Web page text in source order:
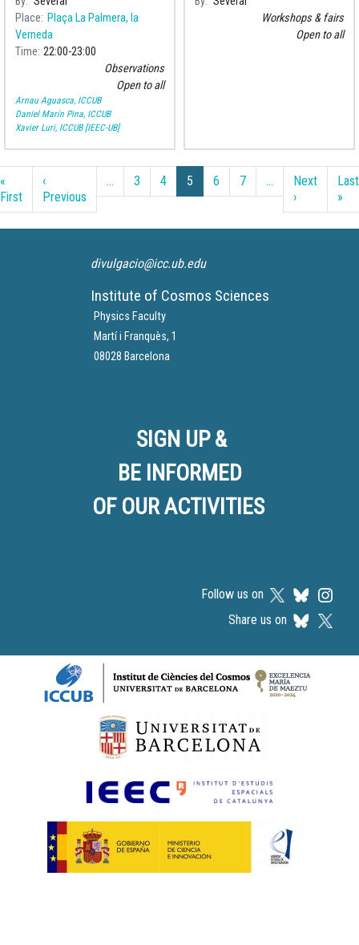
of the Moon to celebrate its
neighbourhood festivities.
Place
Plaça La Palmera, la
Verneda
Time 22:00 23:00
Observations
Open to all
Arnau Aguasca, ICCUB
Daniel Marín Pina, ICCUB
Xavier Luri, ICCUB [IEEC-UB]
Workshops & fairs
Open to all
Pagination
«
FirstFirst page
‹
Previous Previous page
… 3 4 5 6 7 …
Next
›Next page
Last
»
divulgacio@icc.ub.edu
Institute of Cosmos Sciences
Physics Faculty
Martí i Franquès, 1
08028 Barcelona
SIGN UP &
BE INFORMED
OF OUR ACTIVITIES
Follow us on
Share us on
Logos footer